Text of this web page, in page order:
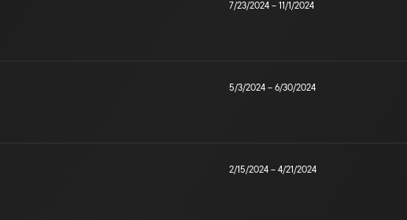
7/23/2024 – 11/1/2024
5/3/2024 – 6/30/2024
2/15/2024 – 4/21/2024